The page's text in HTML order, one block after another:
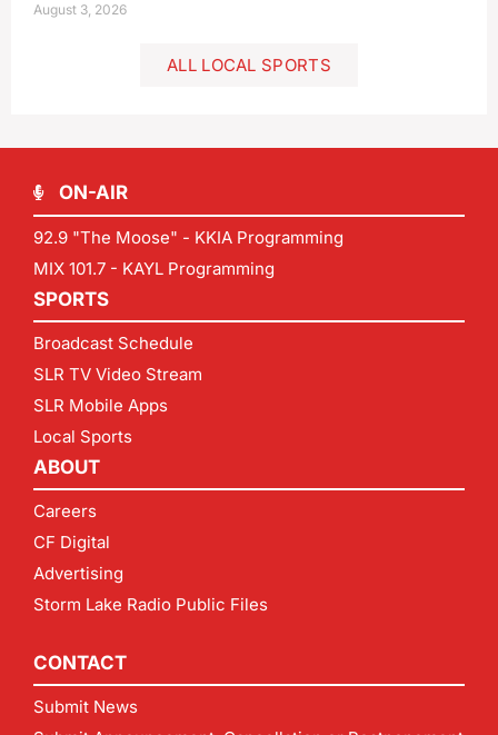
August 3, 2026
ALL LOCAL SPORTS
ON-AIR
92.9 "The Moose" - KKIA Programming
MIX 101.7 - KAYL Programming
SPORTS
Broadcast Schedule
SLR TV Video Stream
SLR Mobile Apps
Local Sports
ABOUT
Careers
CF Digital
Advertising
Storm Lake Radio Public Files
CONTACT
Submit News